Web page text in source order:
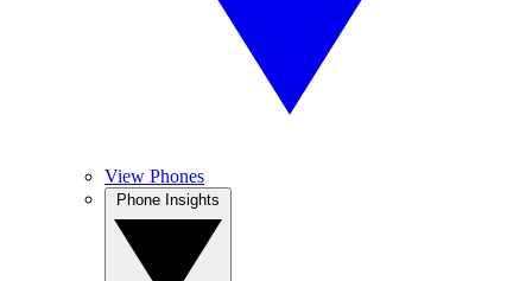
View Phones